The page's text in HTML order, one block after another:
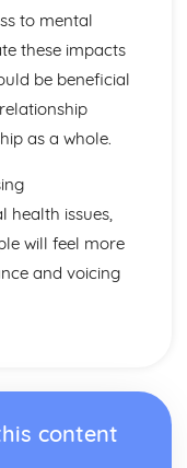
Medical Treatment
and Social
to mental
these impacts
be beneficial
as a whole.
health issues,
will feel more
and voicing
content